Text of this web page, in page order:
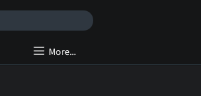
More...